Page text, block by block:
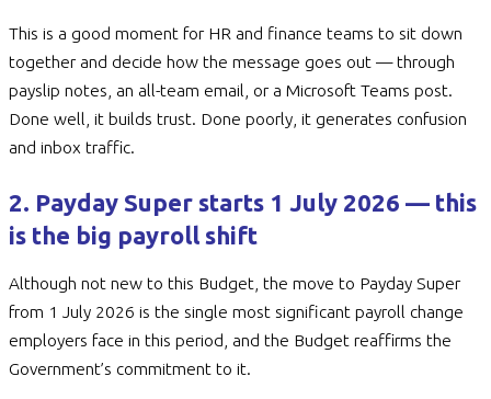
This is a good moment for HR and finance teams to sit down
together and decide how the message goes out — through
payslip notes, an all-team email, or a Microsoft Teams post.
Done well, it builds trust. Done poorly, it generates confusion
and inbox traffic.
2. Payday Super starts 1 July 2026 — this
is the big payroll shift
Although not new to this Budget, the move to Payday Super
from 1 July 2026 is the single most significant payroll change
employers face in this period, and the Budget reaffirms the
Government’s commitment to it.